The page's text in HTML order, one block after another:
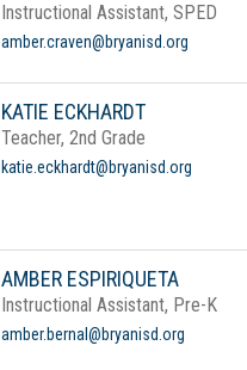
Instructional Assistant, SPED
amber.craven@bryanisd.org
KATIE ECKHARDT
Teacher, 2nd Grade
katie.eckhardt@bryanisd.org
AMBER ESPIRIQUETA
Instructional Assistant, Pre-K
amber.bernal@bryanisd.org